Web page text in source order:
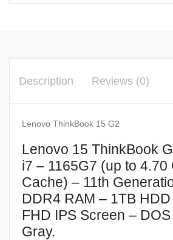
Description Reviews (0)
Lenovo ThinkBook 15 G2
Lenovo 15 ThinkBook
i7 – 1165G7 (up to 4.70
Cache) – 11th
DDR4 RAM – 1TB HDD
FHD IPS Screen –
Gray.